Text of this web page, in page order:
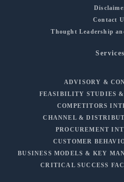
Contact
Thought Leadership
Services
ADVISORY &
FEASIBILITY STUDIES
COMPETITORS
CHANNEL &
PROCUREMENT
CUSTOMER
BUSINESS MODELS & KEY
CRITICAL SUCCESS